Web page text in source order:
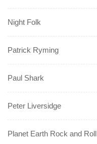
Night Folk
Patrick Ryming
Paul Shark
Peter Liversidge
Planet Earth Rock and Roll